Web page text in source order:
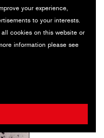
your experience,
to your interests.
cookies on this website or
information please see